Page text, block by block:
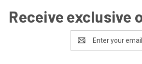
Receive exclusive
Address